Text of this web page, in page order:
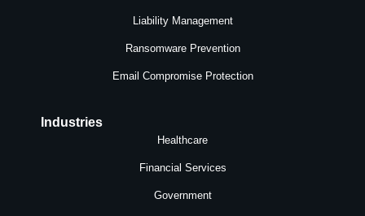
Liability Management
Ransomware Prevention
Email Compromise Protection
Industries
Healthcare
Financial Services
Government